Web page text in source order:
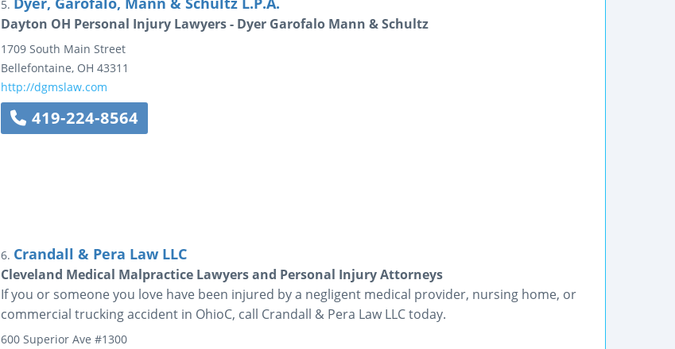
5.
Dayton OH Personal Injury Lawyers - Dyer Garofalo Mann & Schultz
1709 South Main Street
Bellefontaine, OH 43311
http://dgmslaw.com
419-224-8564
6. Crandall & Pera Law LLC
Cleveland Medical Malpractice Lawyers and Personal Injury Attorneys
If you or someone you love have been injured by a negligent medical provider, nursing home, or
commercial trucking accident in OhioC, call Crandall & Pera Law LLC today.
600 Superior Ave #1300